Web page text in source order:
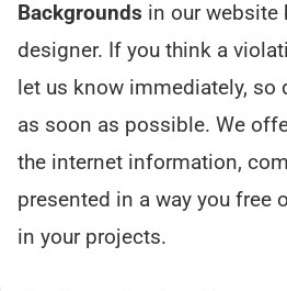
Backgrounds in our website
designer. If you think a
let us know immediately, so
as soon as possible. We
the internet information,
presented in a way you free
in your projects.